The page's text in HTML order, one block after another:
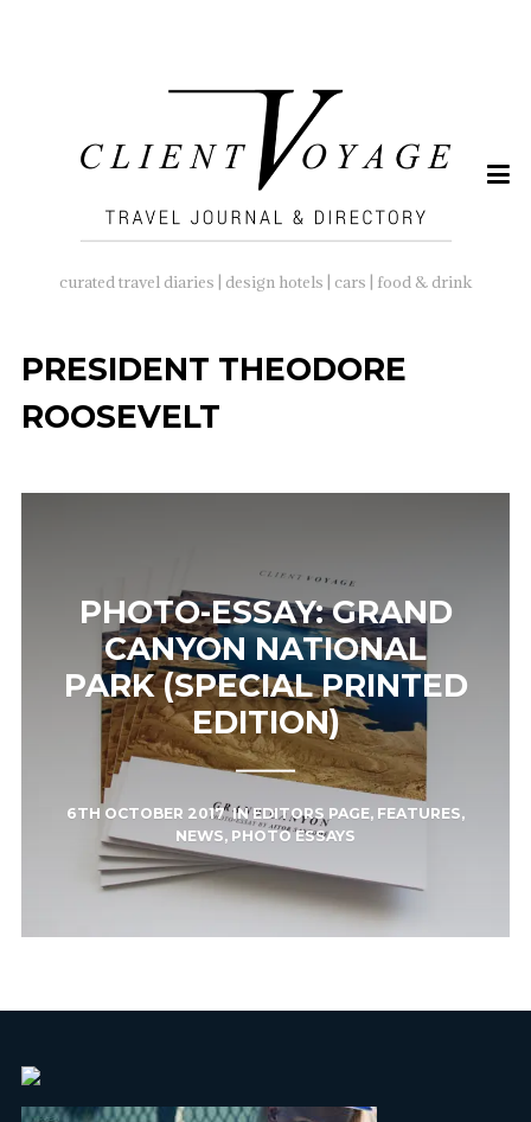
curated travel diaries | design hotels | cars | food & drink
PRESIDENT THEODORE
ROOSEVELT
PHOTO-ESSAY: GRAND
CANYON NATIONAL
PARK (SPECIAL PRINTED
EDITION)
6TH OCTOBER 2017INEDITORS PAGE, FEATURES,
NEWS, PHOTO ESSAYS